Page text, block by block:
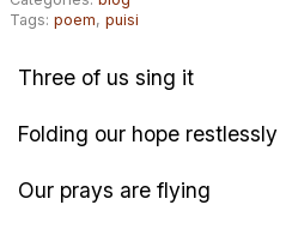
Tags:poem,puisi
Three of us sing it
Folding our hope restlessly
Our prays are flying